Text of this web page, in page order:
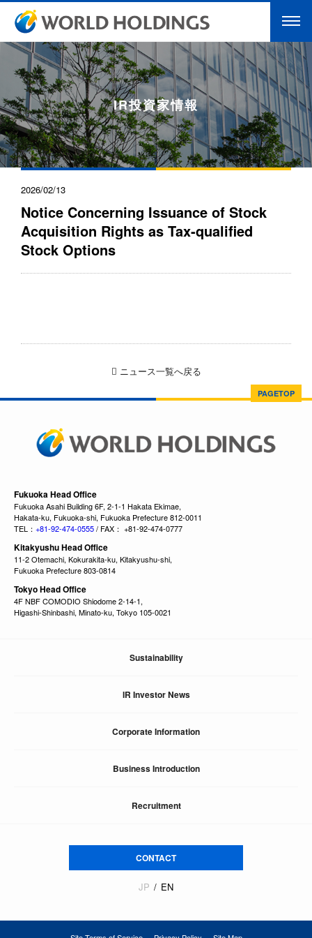
IR投資家情報
2026/02/13
Notice Concerning Issuance of Stock
Acquisition Rights as Tax-qualified
Stock Options
ニュース一覧へ戻る
PAGETOP
Fukuoka Head Office
Fukuoka Asahi Building 6F, 2-1-1 Hakata Ekimae,
Hakata-ku, Fukuoka-shi, Fukuoka Prefecture 812-0011
TEL： +81-92-474-0555/ FAX： +81-92-474-0777
Kitakyushu Head Office
11-2 Otemachi, Kokurakita-ku, Kitakyushu-shi,
Fukuoka Prefecture 803-0814
Tokyo Head Office
4F NBF COMODIO Shiodome 2-14-1,
Higashi-Shinbashi, Minato-ku, Tokyo 105-0021
Sustainability
IR Investor News
Corporate Information
Business Introduction
Recruitment
CONTACT
JP EN